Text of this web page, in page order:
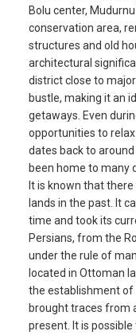
Bolu center,
conservation area,
structures and old
architectural
district close to
bustle, making it an
getaways. Even
opportunities to
dates back to
been home to many
It is known that
lands in the past. It
time and took its
Persians, from the
under the rule of
located in Ottoman
the establishment of
brought traces from
present. It is